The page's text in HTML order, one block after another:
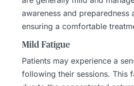
awareness and preparedness
ensuring a comfortable
Mild Fatigue
Patients may experience a
following their sessions. This